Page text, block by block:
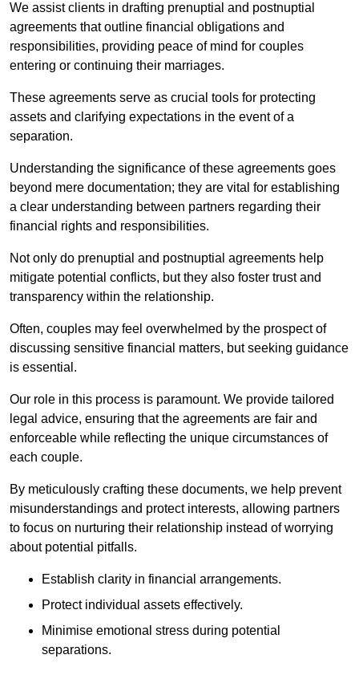
We assist clients in drafting prenuptial and postnuptial
agreements that outline financial obligations and
responsibilities, providing peace of mind for couples
entering or continuing their marriages.
These agreements serve as crucial tools for protecting
assets and clarifying expectations in the event of a
separation.
Understanding the significance of these agreements goes
beyond mere documentation; they are vital for establishing
a clear understanding between partners regarding their
financial rights and responsibilities.
Not only do prenuptial and postnuptial agreements help
mitigate potential conflicts, but they also foster trust and
transparency within the relationship.
Often, couples may feel overwhelmed by the prospect of
discussing sensitive financial matters, but seeking guidance
is essential.
Our role in this process is paramount. We provide tailored
legal advice, ensuring that the agreements are fair and
enforceable while reflecting the unique circumstances of
each couple.
By meticulously crafting these documents, we help prevent
misunderstandings and protect interests, allowing partners
to focus on nurturing their relationship instead of worrying
about potential pitfalls.
Establish clarity in financial arrangements.
Protect individual assets effectively.
Minimise emotional stress during potential
separations.